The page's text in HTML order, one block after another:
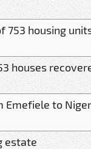
753 housing
houses
Emefiele to
estate